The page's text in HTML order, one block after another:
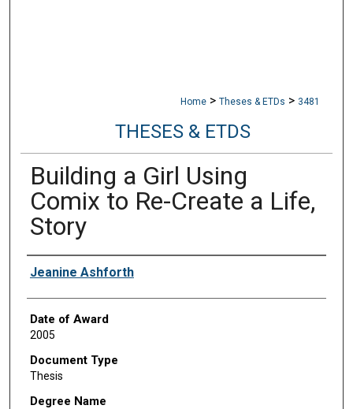
Home > Theses & ETDs > 3481
THESES & ETDS
Building a Girl Using
Comix to Re-Create a Life,
Story
Author
Jeanine Ashforth
Date of Award
2005
Document Type
Thesis
Degree Name